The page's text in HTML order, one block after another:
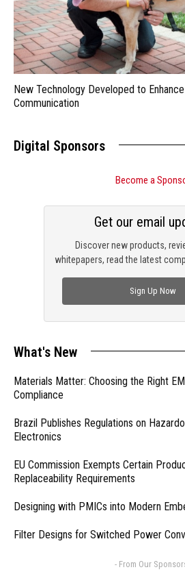
New Technology Developed to
Communication
Digital Sponsors
Become a
Discover new products,
whitepapers, read the latest
Get our email
Sign Up Now
What's New
Materials Matter: Choosing the Right
Compliance
Brazil Publishes Regulations on
Electronics
EU Commission Exempts Certain
Replaceability Requirements
Designing with PMICs into Modern
Filter Designs for Switched Power
- From Our